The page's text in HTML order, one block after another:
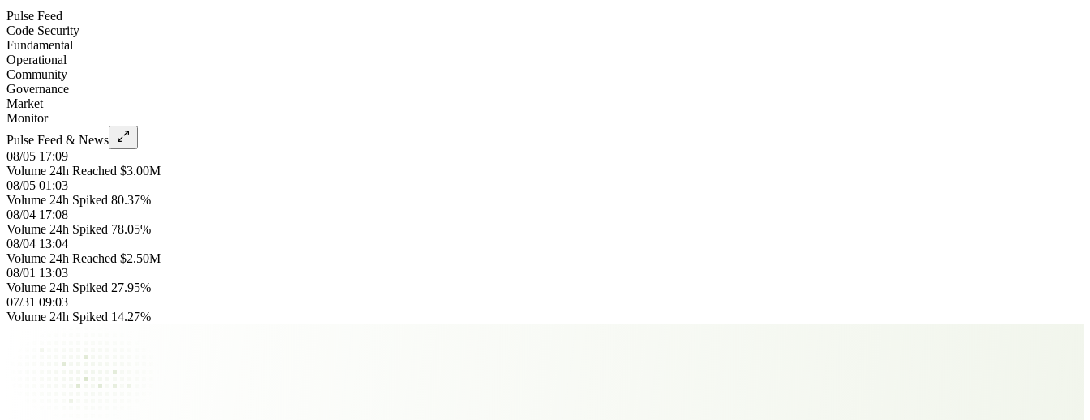
Pulse Feed
Code Security
Fundamental
Operational
Community
Governance
Market
Monitor
Pulse Feed & News
08/05 17:09
Volume 24h Reached $3.00M
08/05 01:03
Volume 24h Spiked 80.37%
08/04 17:08
Volume 24h Spiked 78.05%
08/04 13:04
Volume 24h Reached $2.50M
08/01 13:03
Volume 24h Spiked 27.95%
07/31 09:03
Volume 24h Spiked 14.27%